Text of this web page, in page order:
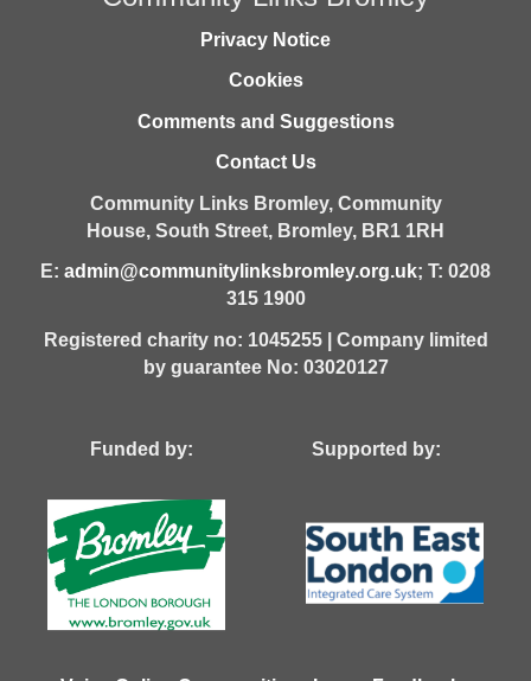
Privacy Notice
Cookies
Comments and Suggestions
Contact Us
Community Links Bromley, Community
House, South Street, Bromley, BR1 1RH
E: admin@communitylinksbromley.org.uk; T: 0208
315 1900
Registered charity no: 1045255 | Company limited
by guarantee No: 03020127
Funded by: Supported by: